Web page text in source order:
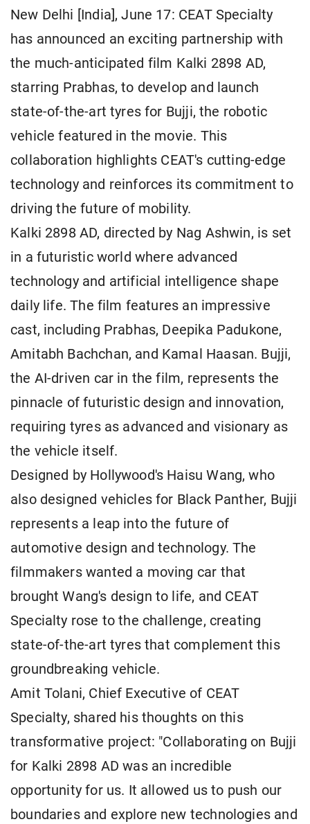
New Delhi [India], June 17: CEAT Specialty
has announced an exciting partnership with
the much-anticipated film Kalki 2898 AD,
starring Prabhas, to develop and launch
state-of-the-art tyres for Bujji, the robotic
vehicle featured in the movie. This
collaboration highlights CEAT's cutting-edge
technology and reinforces its commitment to
driving the future of mobility.
Kalki 2898 AD, directed by Nag Ashwin, is set
in a futuristic world where advanced
technology and artificial intelligence shape
daily life. The film features an impressive
cast, including Prabhas, Deepika Padukone,
Amitabh Bachchan, and Kamal Haasan. Bujji,
the AI-driven car in the film, represents the
pinnacle of futuristic design and innovation,
requiring tyres as advanced and visionary as
the vehicle itself.
Designed by Hollywood's Haisu Wang, who
also designed vehicles for Black Panther, Bujji
represents a leap into the future of
automotive design and technology. The
filmmakers wanted a moving car that
brought Wang's design to life, and CEAT
Specialty rose to the challenge, creating
state-of-the-art tyres that complement this
groundbreaking vehicle.
Amit Tolani, Chief Executive of CEAT
Specialty, shared his thoughts on this
transformative project: "Collaborating on Bujji
for Kalki 2898 AD was an incredible
opportunity for us. It allowed us to push our
boundaries and explore new technologies and